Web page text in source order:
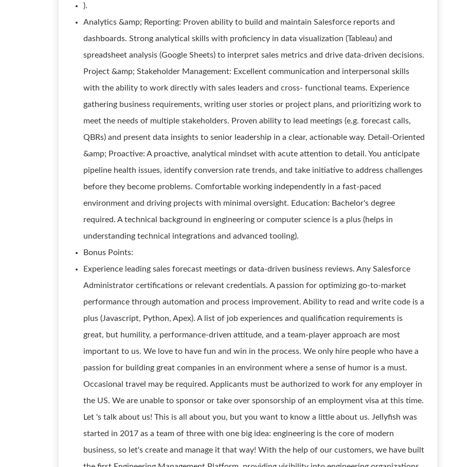
).
Analytics &amp; Reporting: Proven ability to build and maintain Salesforce reports and
dashboards. Strong analytical skills with proficiency in data visualization (Tableau) and
spreadsheet analysis (Google Sheets) to interpret sales metrics and drive data-driven decisions.
Project &amp; Stakeholder Management: Excellent communication and interpersonal skills
with the ability to work directly with sales leaders and cross- functional teams. Experience
gathering business requirements, writing user stories or project plans, and prioritizing work to
meet the needs of multiple stakeholders. Proven ability to lead meetings (e.g. forecast calls,
QBRs) and present data insights to senior leadership in a clear, actionable way. Detail-Oriented
&amp; Proactive: A proactive, analytical mindset with acute attention to detail. You anticipate
pipeline health issues, identify conversion rate trends, and take initiative to address challenges
before they become problems. Comfortable working independently in a fast-paced
environment and driving projects with minimal oversight. Education: Bachelor's degree
required. A technical background in engineering or computer science is a plus (helps in
understanding technical integrations and advanced tooling).
Bonus Points:
Experience leading sales forecast meetings or data-driven business reviews. Any Salesforce
Administrator certifications or relevant credentials. A passion for optimizing go-to-market
performance through automation and process improvement. Ability to read and write code is a
plus (Javascript, Python, Apex). A list of job experiences and qualification requirements is
great, but humility, a performance-driven attitude, and a team-player approach are most
important to us. We love to have fun and win in the process. We only hire people who have a
passion for building great companies in an environment where a sense of humor is a must.
Occasional travel may be required. Applicants must be authorized to work for any employer in
the US. We are unable to sponsor or take over sponsorship of an employment visa at this time.
Let 's talk about us! This is all about you, but you want to know a little about us. Jellyfish was
started in 2017 as a team of three with one big idea: engineering is the core of modern
business, so let's create and manage it that way! With the help of our customers, we have built